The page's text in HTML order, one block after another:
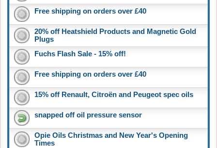
Free shipping on orders over £40
20% off Heatshield Products and Magnetic Gold
Plugs
Fuchs Flash Sale - 15% off!
Free shipping on orders over £40
15% off Renault, Citroën and Peugeot spec oils
snapped off oil pressure sensor
Opie Oils Christmas and New Year's Opening
Times